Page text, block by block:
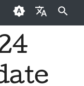
English
Čeština
a new